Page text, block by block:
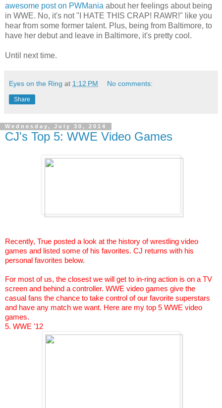
awesome post on PWMania about her feelings about being
in WWE. No, it's not "I HATE THIS CRAP! RAWR!" like you
hear from some former talent. Plus, being from Baltimore, to
have her debut and leave in Baltimore, it's pretty cool.
Until next time.
Eyes on the Ring at 1:12 PM No comments:
Share
Wednesday, July 30, 2014
CJ's Top 5: WWE Video Games
Recently, True posted a look at the history of wrestling video
games and listed some of his favorites. CJ returns with his
personal favorites below.
For most of us, the closest we will get to in-ring action is on a TV
screen and behind a controller. WWE video games give the
casual fans the chance to take control of our favorite superstars
and have any match we want. Here are my top 5 WWE video
games.
5. WWE '12